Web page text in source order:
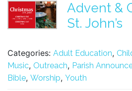
Advent &
St. John’s
Categories: Adult Education,
Music, Outreach, Parish
Bible, Worship, Youth